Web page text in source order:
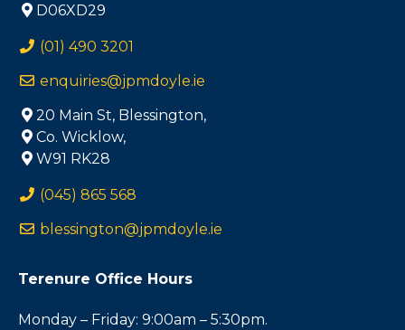
D06XD29
(01) 490 3201
enquiries@jpmdoyle.ie
20 Main St, Blessington,
Co. Wicklow,
W91 RK28
(045) 865 568
blessington@jpmdoyle.ie
Terenure Office Hours
Monday – Friday: 9:00am – 5:30pm.